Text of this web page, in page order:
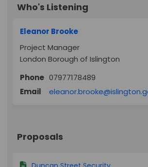
Who's Listening
Eleanor Brooke
Project Manager
London Borough of Islington
Phone 07977178489
Email
Proposals